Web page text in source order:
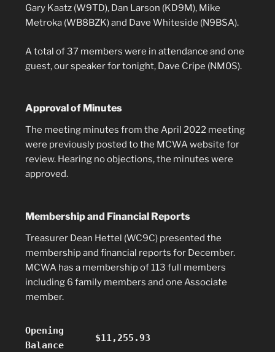
Gary Kaatz (W9TD), Dan Larson (KD9M), Mike
Metroka (WB8BZK) and Dave Whiteside (N9BSA).
A total of 37 members were in attendance and one
guest, our speaker for tonight, Dave Cripe (NM0S).
Approval of Minutes
The meeting minutes from the April 2022 meeting
were previously posted to the MCWA website for
review. Hearing no objections, the minutes were
approved.
Membership and Financial Reports
Treasurer Dean Hettel (WC9C) presented the
membership and financial reports for December.
MCWA has a membership of 113 full members
including 6 family members and one Associate
member.
Opening
Balance
$11,255.93